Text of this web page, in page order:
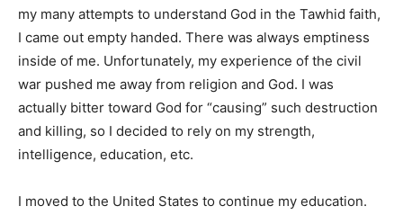
my many attempts to understand God in the Tawhid faith,
I came out empty handed. There was always emptiness
inside of me. Unfortunately, my experience of the civil
war pushed me away from religion and God. I was
actually bitter toward God for “causing” such destruction
and killing, so I decided to rely on my strength,
intelligence, education, etc.
I moved to the United States to continue my education.